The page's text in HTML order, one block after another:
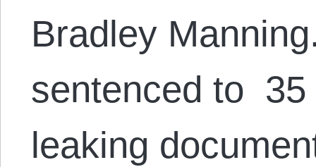
Bradley
sentenced to
leaking